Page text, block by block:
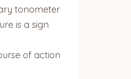
tonometer
is a sign
of action